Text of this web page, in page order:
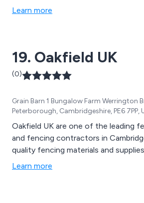
can be used for a variety of
Learn more
19. Oakfield UK
(0)
Grain Barn 1 Bungalow Farm Werrington
Peterborough, Cambridgeshire, PE6 7PP,
Oakfield UK are one of the leading
and fencing contractors in
quality fencing materials and supplies
Learn more